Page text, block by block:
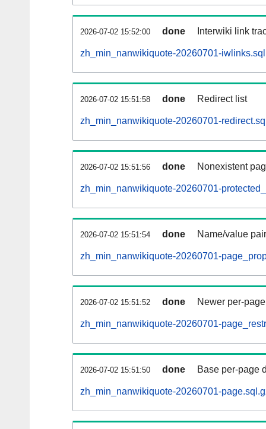
2026-07-02 15:52:00 done Interwiki link
zh_min_nanwikiquote-20260701-
2026-07-02 15:51:58 done Redirect list
zh_min_nanwikiquote-20260701-
2026-07-02 15:51:56 done Nonexistent
zh_min_nanwikiquote-20260701-
2026-07-02 15:51:54 done Name/value
zh_min_nanwikiquote-20260701-
2026-07-02 15:51:52 done Newer per-
zh_min_nanwikiquote-20260701-
2026-07-02 15:51:50 done Base per-page
zh_min_nanwikiquote-20260701-